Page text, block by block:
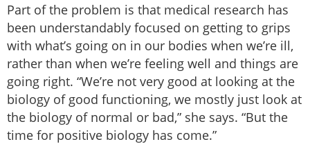
Part of the problem is that medical research has
been understandably focused on getting to grips
with what’s going on in our bodies when we’re ill,
rather than when we’re feeling well and things are
going right. “We’re not very good at looking at the
biology of good functioning, we mostly just look at
the biology of normal or bad,” she says. “But the
time for positive biology has come.”